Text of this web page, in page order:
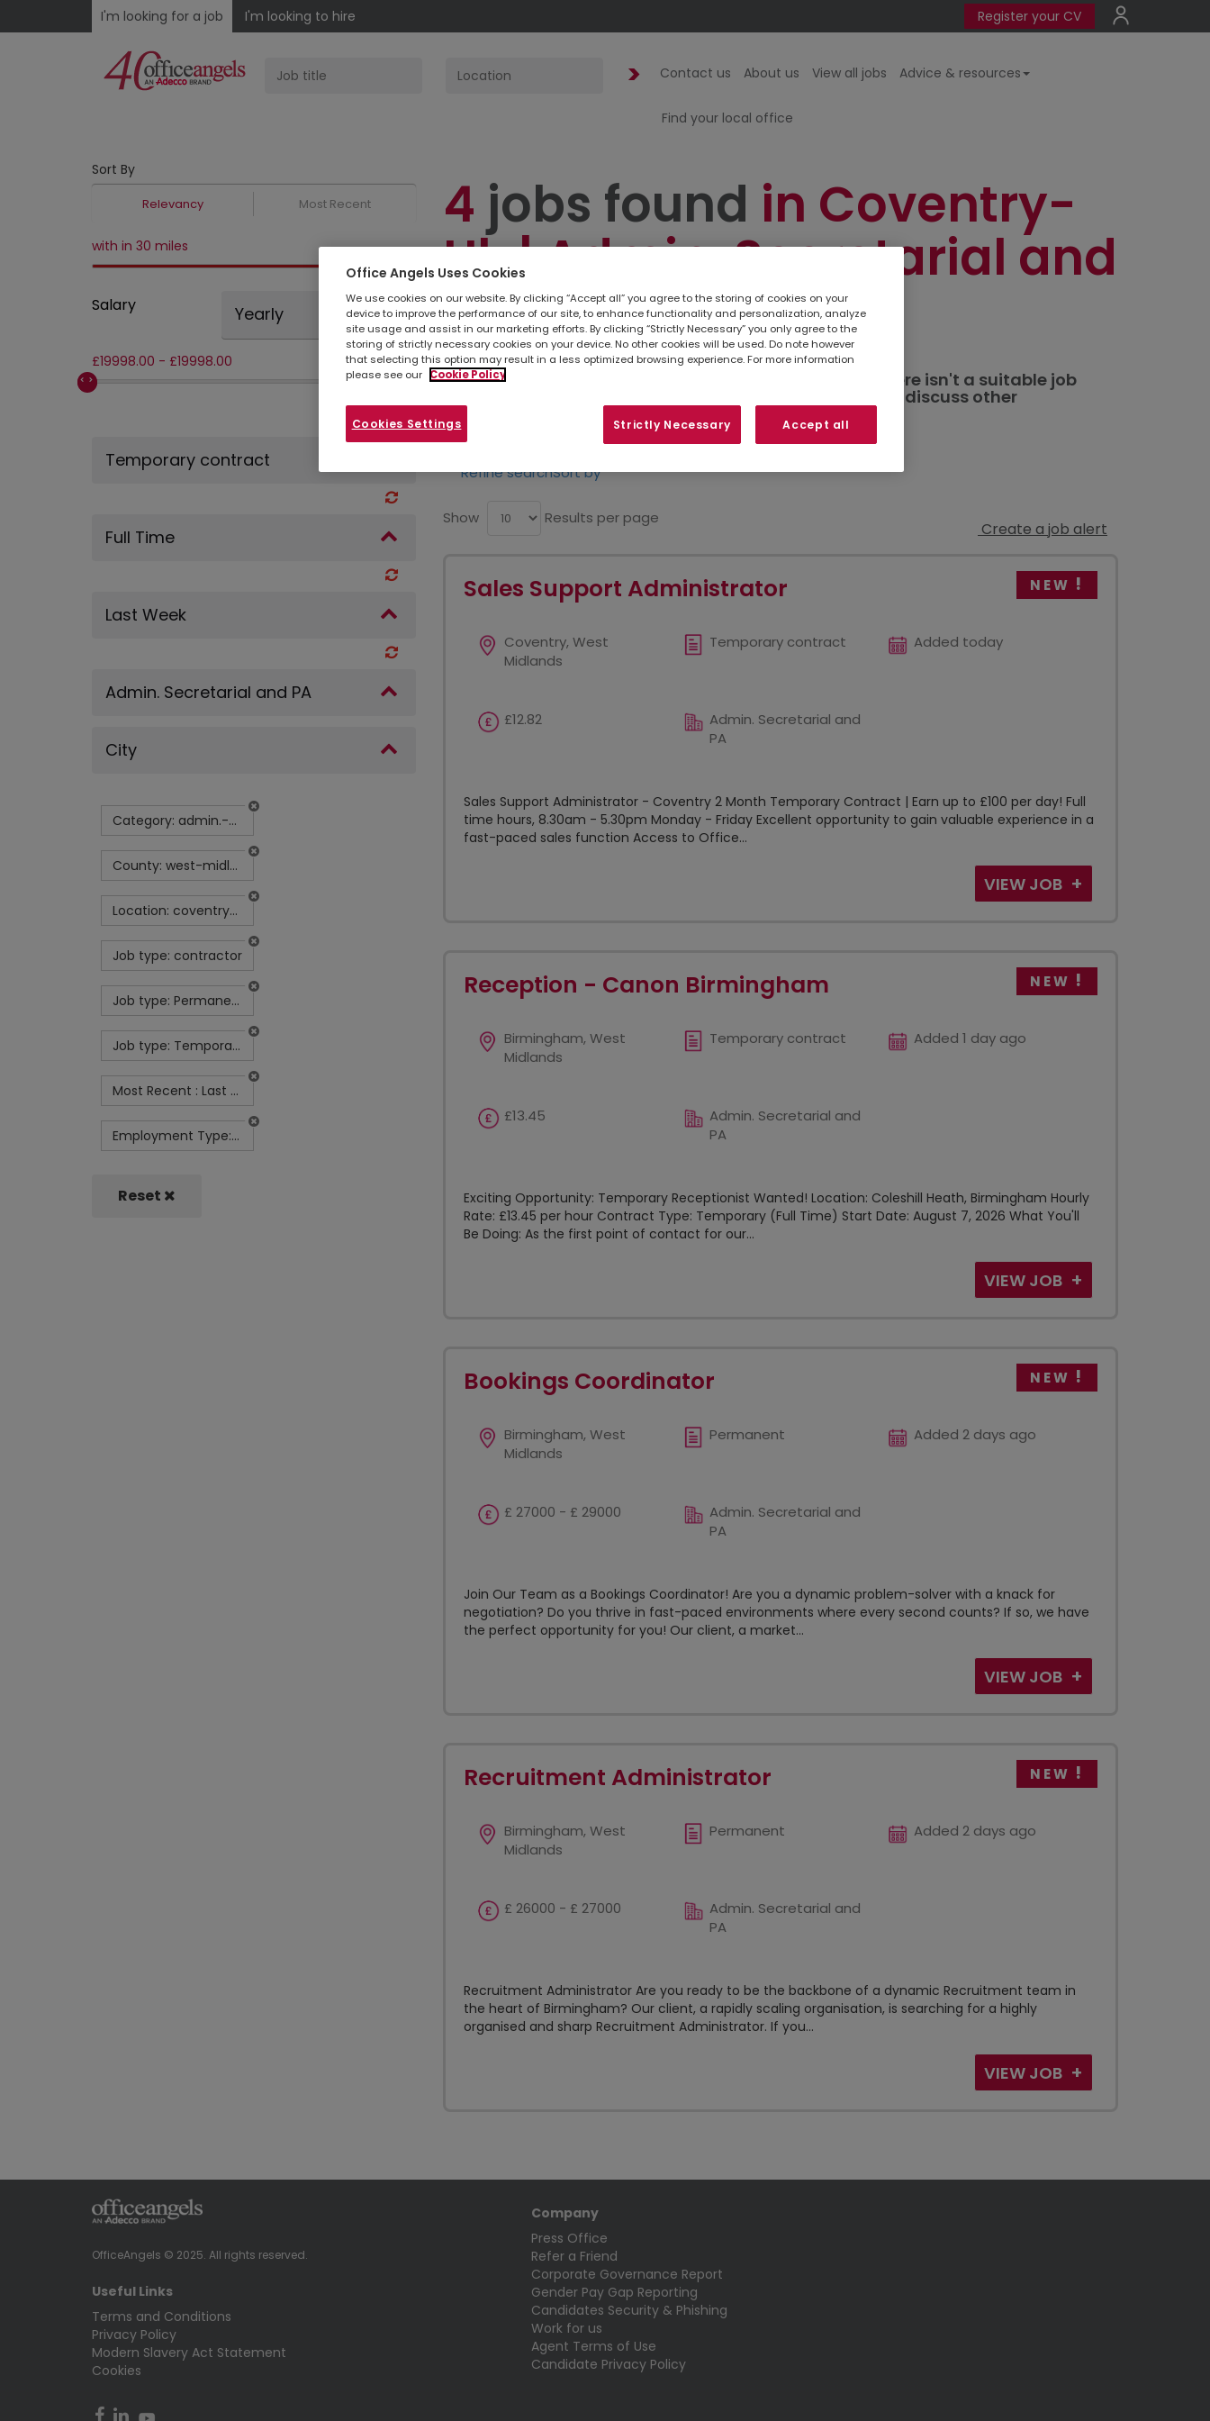
I'm looking for a job I'm looking to hire Register your CV
Contact us About us View all jobs Advice & resources
Find your local office
Sort By
Relevancy Most Recent
with in 30 miles
Salary Yearly
£19998.00 - £19998.00
Temporary contract
Full Time
Last Week
Admin. Secretarial and PA
City
Category: admin.-secretarial-and-pa
County: west-midlands
Location: coventry-uk
Job type: contractor
Job type: Permanent
Job type: Temporary contract
Most Recent : Last Week
Employment Type: Full Time
Reset
4 jobs found in Coventry-
Uk | Admin. Secretarial and
PA
Simplyupload your CV so we can stay connected. If there isn't a suitable job
to discuss other
opportunities in your area.
Refine searchSort by
Show Results per page
Create a job alert
Sales Support Administrator NEW
Coventry, West
Midlands
Temporary contract Added today
£12.82
Admin. Secretarial and
PA
Sales Support Administrator - Coventry 2 Month Temporary Contract | Earn up to £100 per day! Full
time hours, 8.30am - 5.30pm Monday - Friday Excellent opportunity to gain valuable experience in a
fast-paced sales function Access to Office...
VIEW JOB
Reception - Canon Birmingham NEW
Birmingham, West
Midlands
Temporary contract Added 1 day ago
£13.45
Admin. Secretarial and
PA
Exciting Opportunity: Temporary Receptionist Wanted! Location: Coleshill Heath, Birmingham Hourly
Rate: £13.45 per hour Contract Type: Temporary (Full Time) Start Date: August 7, 2026 What You'll
Be Doing: As the first point of contact for our...
VIEW JOB
Bookings Coordinator NEW
Birmingham, West
Midlands
Permanent Added 2 days ago
£ 27000 - £ 29000
Admin. Secretarial and
PA
Join Our Team as a Bookings Coordinator! Are you a dynamic problem-solver with a knack for
negotiation? Do you thrive in fast-paced environments where every second counts? If so, we have
the perfect opportunity for you! Our client, a market...
VIEW JOB
Recruitment Administrator NEW
Birmingham, West
Midlands
Permanent Added 2 days ago
£ 26000 - £ 27000
Admin. Secretarial and
PA
Recruitment Administrator Are you ready to be the backbone of a dynamic Recruitment team in
the heart of Birmingham? Our client, a rapidly scaling organisation, is searching for a highly
organised and sharp Recruitment Administrator. If you...
VIEW JOB
OfficeAngels © 2025. All rights reserved.
Useful Links
Terms and Conditions
Privacy Policy
Modern Slavery Act Statement
Cookies
Company
Press Office
Refer a Friend
Corporate Governance Report
Gender Pay Gap Reporting
Candidates Security & Phishing
Work for us
Agent Terms of Use
Candidate Privacy Policy
Office Angels Uses Cookies
We use cookies on our website. By clicking “Accept all” you agree to the storing of cookies on your
device to improve the performance of our site, to enhance functionality and personalization, analyze
site usage and assist in our marketing efforts. By clicking “Strictly Necessary” you only agree to the
storing of strictly necessary cookies on your device. No other cookies will be used. Do note however
that selecting this option may result in a less optimized browsing experience. For more information
please see our
Cookie Policy
Strictly Necessary Accept all
Cookies Settings